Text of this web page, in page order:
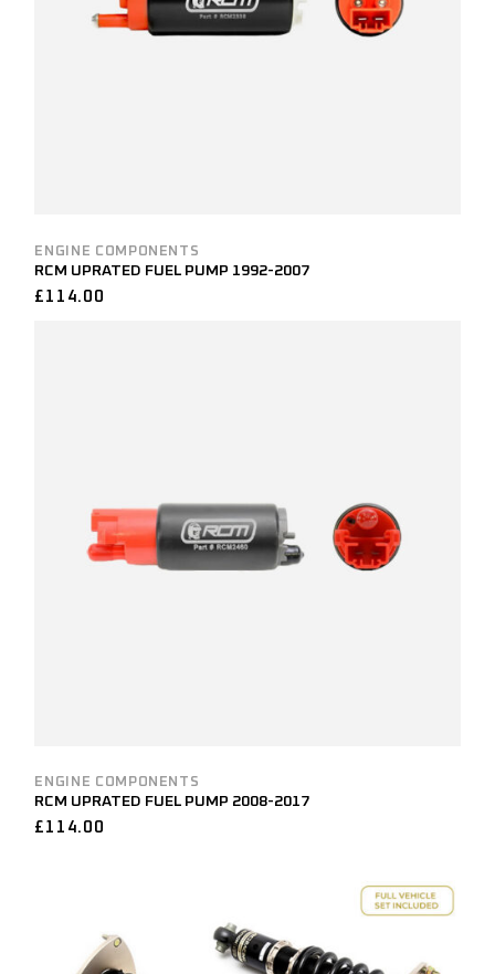
ENGINE COMPONENTS
RCM UPRATED FUEL PUMP 1992-2007
£ 114.00
ENGINE COMPONENTS
RCM UPRATED FUEL PUMP 2008-2017
£ 114.00